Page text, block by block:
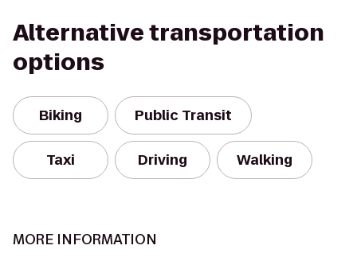
Alternative transportation
options
Biking Public Transit
Taxi Driving Walking
MORE INFORMATION